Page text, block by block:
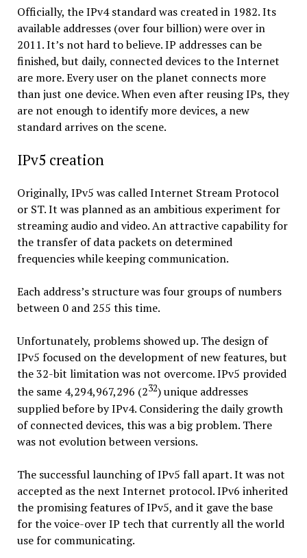
Officially, the IPv4 standard was created in 1982. Its
available addresses (over four billion) were over in
2011. It’s not hard to believe. IP addresses can be
finished, but daily, connected devices to the Internet
are more. Every user on the planet connects more
than just one device. When even after reusing IPs, they
are not enough to identify more devices, a new
standard arrives on the scene.
IPv5 creation
Originally, IPv5 was called Internet Stream Protocol
or ST. It was planned as an ambitious experiment for
streaming audio and video. An attractive capability for
the transfer of data packets on determined
frequencies while keeping communication.
Each address’s structure was four groups of numbers
between 0 and 255 this time.
Unfortunately, problems showed up. The design of
IPv5 focused on the development of new features, but
the 32-bit limitation was not overcome. IPv5 provided
the same 4,294,967,296 (232) unique addresses
supplied before by IPv4. Considering the daily growth
of connected devices, this was a big problem. There
was not evolution between versions.
The successful launching of IPv5 fall apart. It was not
accepted as the next Internet protocol. IPv6 inherited
the promising features of IPv5, and it gave the base
for the voice-over IP tech that currently all the world
use for communicating.